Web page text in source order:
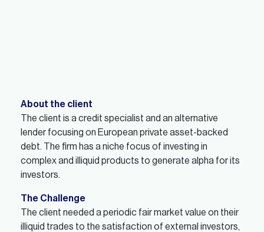
About the client
The client is a credit specialist and an alternative
lender focusing on European private asset-backed
debt. The firm has a niche focus of investing in
complex and illiquid products to generate alpha for its
investors.
The Challenge
The client needed a periodic fair market value on their
illiquid trades to the satisfaction of external investors,